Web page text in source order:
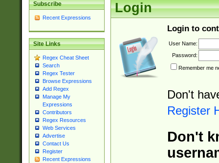
Subscribe
Recent Expressions
Site Links
Regex Cheat Sheet
Search
Regex Tester
Browse Expressions
Add Regex
Manage My
Expressions
Contributors
Regex Resources
Web Services
Advertise
Contact Us
Register
Recent Expressions
Login
Login to
User Name:
Password:
Remember me
Don't
Register
Don't